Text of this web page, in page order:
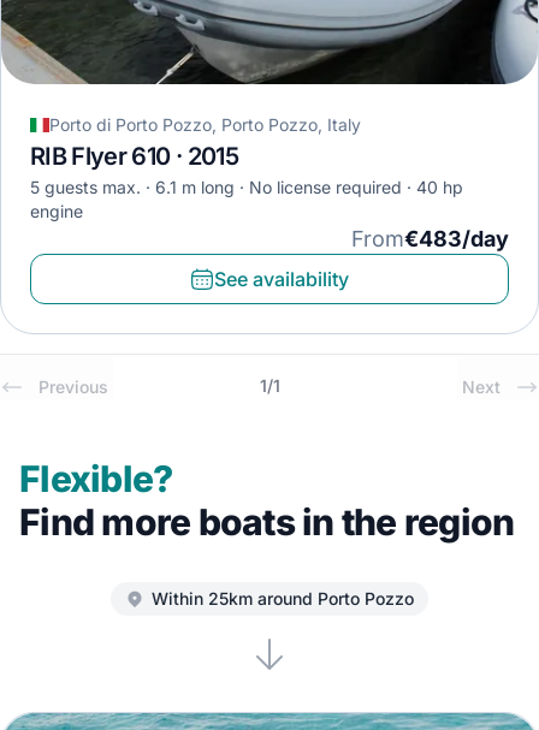
Porto di Porto Pozzo, Porto Pozzo, Italy
RIB Flyer 610 · 2015
5 guests max. 6.1 m long No license required
40 hp
engine
From€483/day
See availability
Previous 1/1 Next
Flexible?
Find more boats in the region
Within 25km around Porto Pozzo